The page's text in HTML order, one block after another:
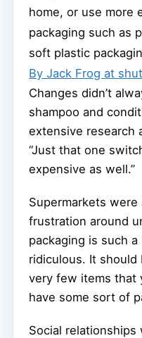
home, or use more
packaging such as
soft plastic
By Jack Frog at
Changes didn’t
shampoo and
extensive research
“Just that one
expensive as well.”
Supermarkets
frustration around
packaging is such a
ridiculous. It
very few items that
have some sort of
Social